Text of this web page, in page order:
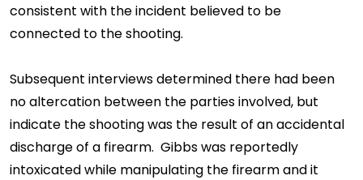
consistent with the incident believed to be
connected to the shooting.
Subsequent interviews determined there had been
no altercation between the parties involved, but
indicate the shooting was the result of an accidental
discharge of a firearm. Gibbs was reportedly
intoxicated while manipulating the firearm and it